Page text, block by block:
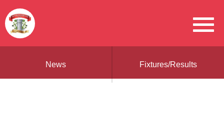
News Fixtures/Results